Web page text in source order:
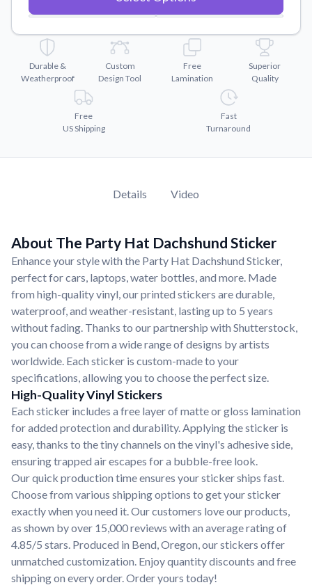
Convert your images to high-quality vector files.
Watch tutorials and product showcases.
Why Buy From US
Discover what sets us apart from the competition.
Durable &
Weatherproof
Custom
Design Tool
Free
Lamination
Superior
Quality
Free
US Shipping
Fast
Turnaround
Details Video
About The Party Hat Dachshund Sticker
Enhance your style with the Party Hat Dachshund Sticker,
perfect for cars, laptops, water bottles, and more. Made
from high-quality vinyl, our printed stickers are durable,
waterproof, and weather-resistant, lasting up to 5 years
without fading. Thanks to our partnership with Shutterstock,
you can choose from a wide range of designs by artists
worldwide. Each sticker is custom-made to your
specifications, allowing you to choose the perfect size.
High-Quality Vinyl Stickers
Each sticker includes a free layer of matte or gloss lamination
for added protection and durability. Applying the sticker is
easy, thanks to the tiny channels on the vinyl's adhesive side,
ensuring trapped air escapes for a bubble-free look.
Our quick production time ensures your sticker ships fast.
Choose from various shipping options to get your sticker
exactly when you need it. Our customers love our products,
as shown by over 15,000 reviews with an average rating of
4.85/5 stars. Produced in Bend, Oregon, our stickers offer
unmatched customization. Enjoy quantity discounts and free
shipping on every order. Order yours today!